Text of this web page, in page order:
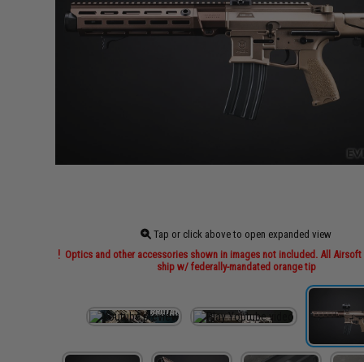
Tap or click above to open expanded view
Optics and other accessories shown in images not included. All
ship w/ federally-mandated orange tip